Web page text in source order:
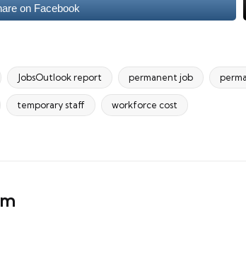
on Facebook
JobsOutlook report permanent job
temporary staff workforce cost